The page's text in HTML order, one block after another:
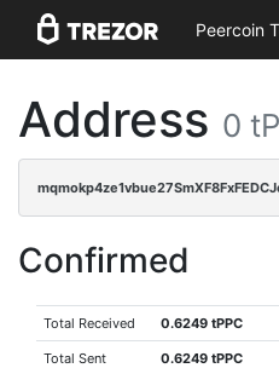
Peercoin
Address 0
Confirmed
Total Received 0.6249 tPPC
Total Sent 0.6249 tPPC